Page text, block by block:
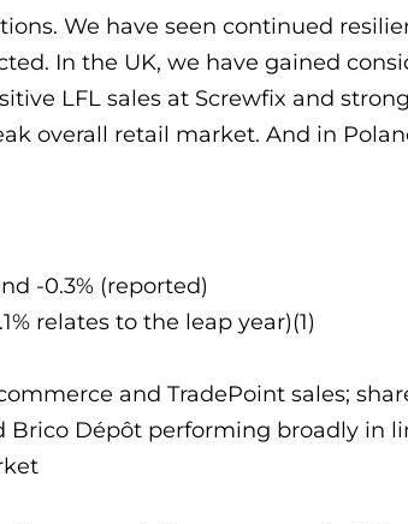
We have seen continued
In the UK, we have gained
LFL sales at Screwfix and
overall retail market. And in
-0.3% (reported)
relates to the leap year)(1)
and TradePoint sales;
Brico Dépôt performing broadly in